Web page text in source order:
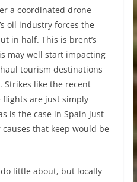
a coordinated drone
oil industry forces the
in half. This is brent’s
may well start impacting
tourism destinations
like the recent
flights are just simply
is the case in Spain just
that keep would be
little about, but locally